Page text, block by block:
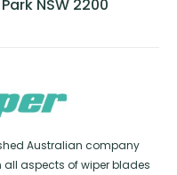
NSW 2200
Australian company
all aspects of wiper blades